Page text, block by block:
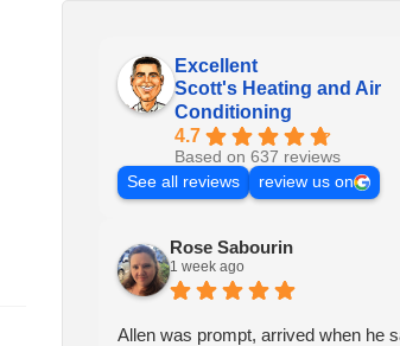
Excellent
Scott's Heating and Air
Conditioning
4.7
Based on 637 reviews
See all reviews
review us on
Rose Sabourin
1 week ago
Allen was prompt, arrived when he